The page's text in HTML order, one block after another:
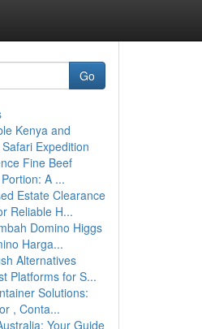
Go
Kenya and
Expedition
Fine Beef
A ...
Estate Clearance
Reliable H...
Domino Higgs
Harga...
Alternatives
Platforms for S...
Solutions:
, Conta...
Your Guide